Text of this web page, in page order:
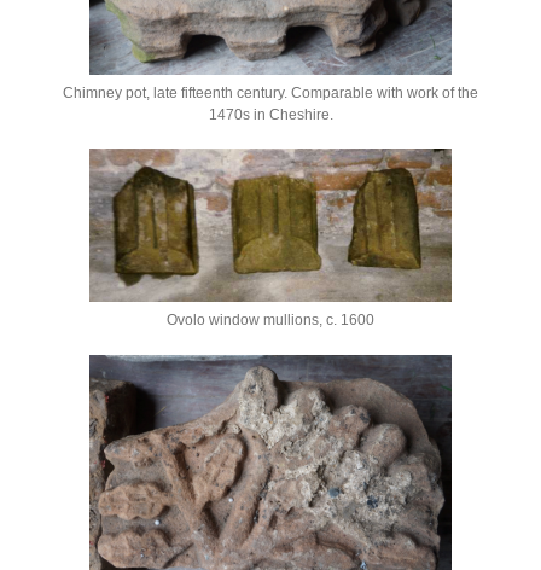
Chimney pot, late fifteenth century. Comparable with work of the
1470s in Cheshire.
Ovolo window mullions, c. 1600